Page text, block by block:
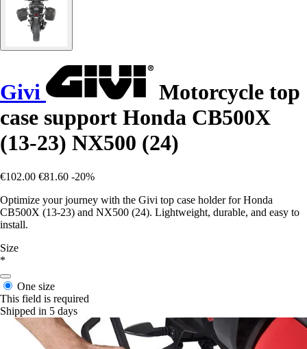
Givi
Motorcycle top
case support Honda CB500X
(13-23) NX500 (24)
€102.00 €81.60 -20%
Optimize your journey with the Givi top case holder for Honda
CB500X (13-23) and NX500 (24). Lightweight, durable, and easy to
install.
Size
*
One size
This field is required
Shipped in 5 days